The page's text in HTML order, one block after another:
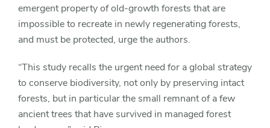
emergent property of old-growth forests that are
impossible to recreate in newly regenerating forests,
and must be protected, urge the authors.
“This study recalls the urgent need for a global strategy
to conserve biodiversity, not only by preserving intact
forests, but in particular the small remnant of a few
ancient trees that have survived in managed forest